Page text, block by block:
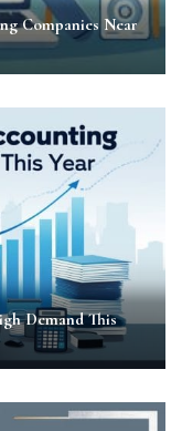
Companies Near
Demand This